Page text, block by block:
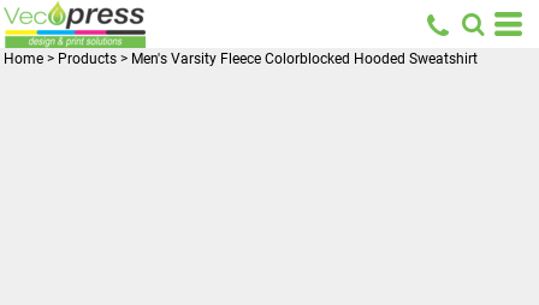
Home > Products > Men's Varsity Fleece Colorblocked Hooded Sweatshirt